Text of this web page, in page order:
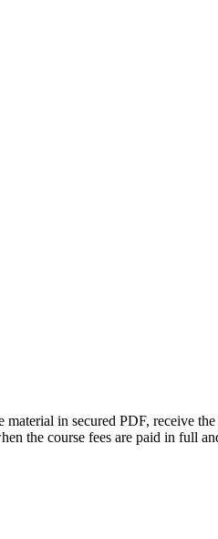
in secured PDF, receive
the course fees are paid in full